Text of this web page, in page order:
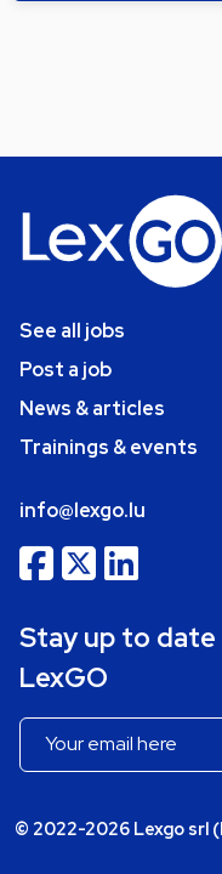
See all jobs
Post a job
News & articles
Trainings & events
info@lexgo.lu
Stay up to
LexGO
© 2022-2026 Lexgo srl